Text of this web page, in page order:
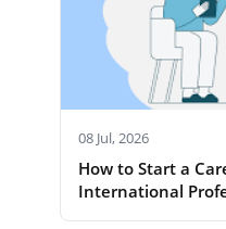
08 Jul, 2026
How to Start a
International